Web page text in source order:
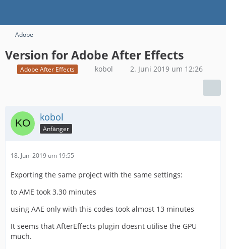
Adobe
Version for Adobe After Effects
Adobe After Effects kobol 2. Juni 2019 um 12:26
kobol
Anfänger
18. Juni 2019 um 19:55
Exporting the same project with the same settings:
to AME took 3.30 minutes
using AAE only with this codes took almost 13 minutes
It seems that AfterEffects plugin doesnt utilise the GPU
much.